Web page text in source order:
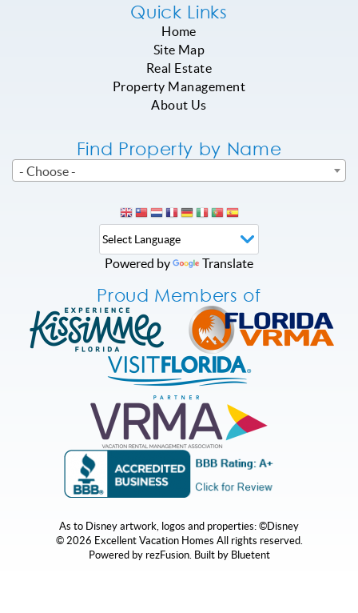
Quick Links
Home
Site Map
Real Estate
Property Management
About Us
Find Property by Name
- Choose -
Powered by Translate
Proud Members of
As to Disney artwork, logos and properties: ©Disney
© 2026 Excellent Vacation Homes All rights reserved.
Powered by rezFusion. Built by Bluetent